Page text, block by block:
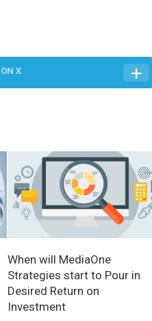
ON X
When will MediaOne
Strategies start to Pour in
Desired Return on
Investment